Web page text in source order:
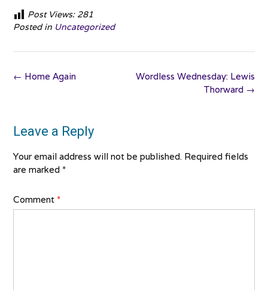
Post Views: 281
Posted in Uncategorized
Post
Wordless Wednesday: Lewis
Thorward →
← Home Again
Leave a Reply
Your email address will not be published. Required fields
are marked *
Comment *